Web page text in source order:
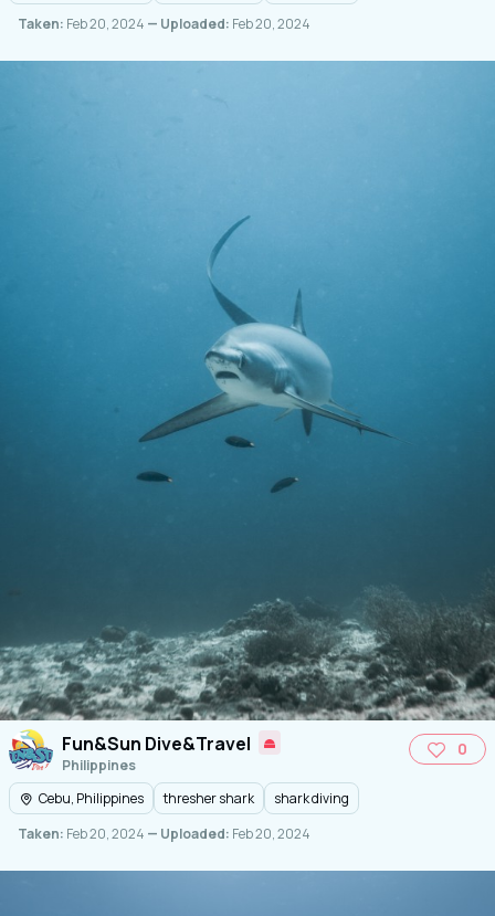
Taken: Feb 20, 2024 — Uploaded: Feb 20, 2024
Fun&Sun Dive&Travel
Philippines
0
Cebu, Philippines thresher shark
shark diving
Taken: Feb 20, 2024 — Uploaded: Feb 20, 2024